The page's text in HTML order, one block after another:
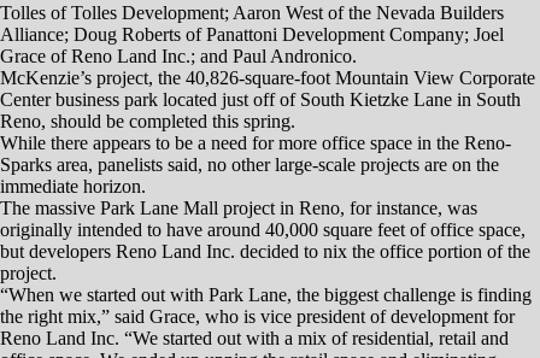
RENO, Nev. — With Reno’s industrial, retail and housing markets on
an upswing, office properties should be ready to follow along, right?
Nope.
Not that the office market is struggling the way it was near the end of
the previous decade, when the vacancy rate hit 20 percent after the
financial bust of 2008. But it’s not going gung-ho, either.
Just a few new office buildings are going up, only one of which — a
four-story Class A facility at the south end of Kietzke Lane in Reno,
which broke ground June 6 — with space that hasn’t been claimed by
a future tenant.
Builder McKenzie Properties has been advertising the 40,286-square-
foot building as Reno’s first speculative office project since 2008.
On the other hand, there have been enough companies coming into the
area in the past year or so to absorb most of the space that stayed
vacant after 2010.
It took two years to empty out those spaces, and their ongoing vacancy